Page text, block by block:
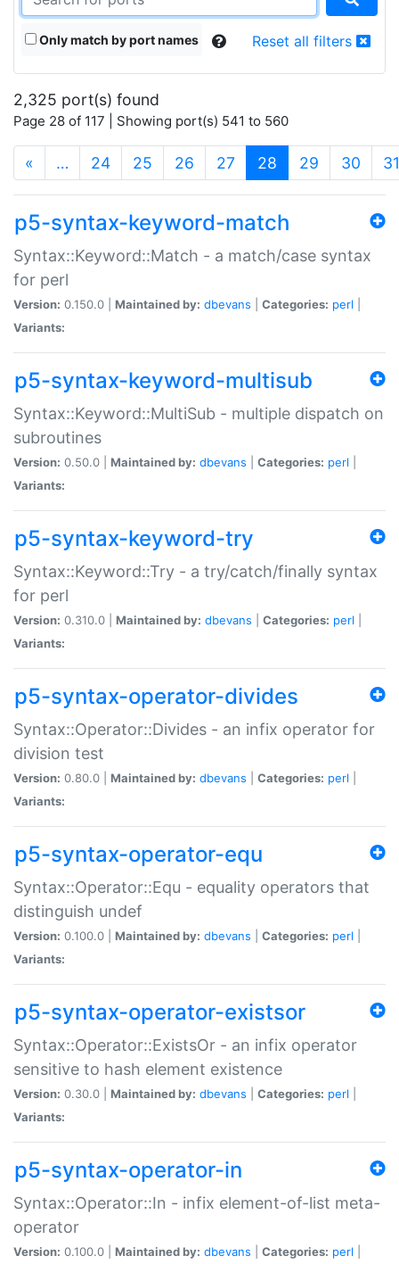
Only match by port names Reset all filters
2,325 port(s) found
Page 28 of 117 | Showing port(s) 541 to 560
« … 24 25 26 27 28 (current)
29 30 31
p5-syntax-keyword-match
Syntax::Keyword::Match - a match/case syntax
for perl
Version: 0.150.0 | Maintained by: dbevans Categories: perl
Variants:
p5-syntax-keyword-multisub
Syntax::Keyword::MultiSub - multiple dispatch on
subroutines
Version: 0.50.0 | Maintained by: dbevans Categories: perl
Variants:
p5-syntax-keyword-try
Syntax::Keyword::Try - a try/catch/finally syntax
for perl
Version: 0.310.0 | Maintained by: dbevans Categories: perl
Variants:
p5-syntax-operator-divides
Syntax::Operator::Divides - an infix operator for
division test
Version: 0.80.0 | Maintained by: dbevans Categories: perl
Variants:
p5-syntax-operator-equ
Syntax::Operator::Equ - equality operators that
distinguish undef
Version: 0.100.0 | Maintained by: dbevans Categories: perl
Variants:
p5-syntax-operator-existsor
Syntax::Operator::ExistsOr - an infix operator
sensitive to hash element existence
Version: 0.30.0 | Maintained by: dbevans Categories: perl
Variants:
p5-syntax-operator-in
Syntax::Operator::In - infix element-of-list meta-
operator
Version: 0.100.0 | Maintained by: dbevans Categories: perl